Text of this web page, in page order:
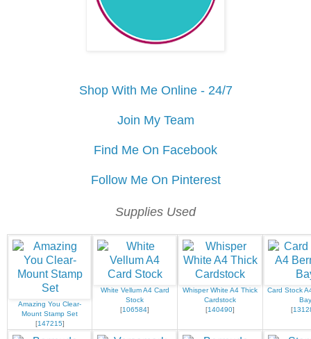
Shop With Me Online - 24/7
Join My Team
Find Me On Facebook
Follow Me On Pinterest
Supplies Used
Amazing You Clear-
Mount Stamp Set
[147215]
White Vellum A4 Card
Stock
[106584]
Whisper White A4 Thick
Cardstock
[140490]
Card Stock
Bay
[